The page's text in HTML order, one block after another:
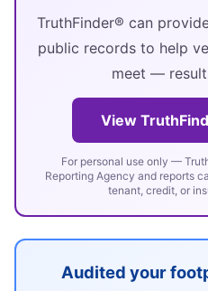
TruthFinder® can
public records to help
meet —
View
For personal use only —
Reporting Agency and reports
tenant, credit, or
Audited your